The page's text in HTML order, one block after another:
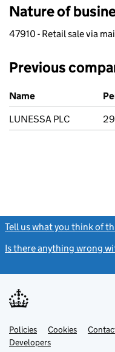
Nature of
47910 - Retail sale via
Previous
Previous company names
Name
LUNESSA PLC
Tell us what you think of
Is there anything wrong
Support links
PoliciesLink
opens
in
Cookies
DevelopersLink